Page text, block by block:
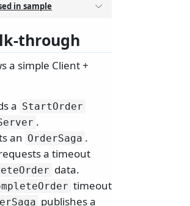
in sample
through
a simple Client +
a StartOrder
.
an OrderSaga .
a timeout
data.
timeout
publishes a